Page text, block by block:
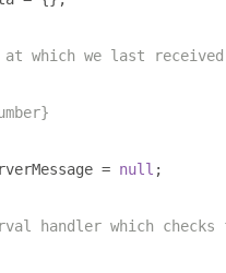
which we last
= null ;
handler which checks